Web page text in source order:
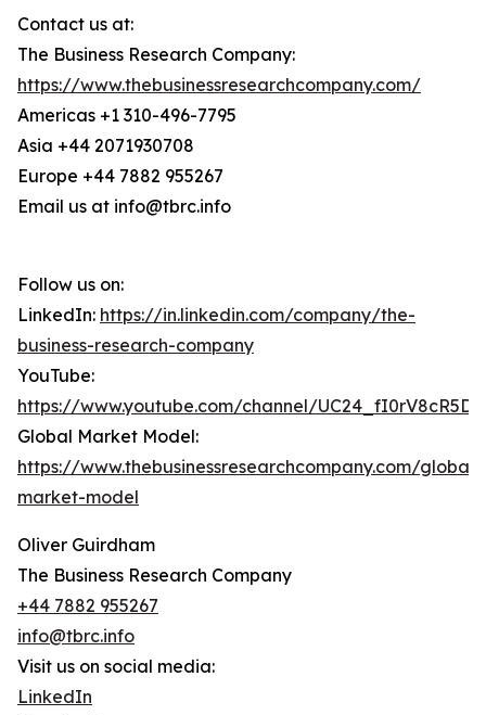
Contact us at:
The Business Research Company:
https://www.thebusinessresearchcompany.com/
Americas +1 310-496-7795
Asia +44 2071930708
Europe +44 7882 955267
Email us at info@tbrc.info
Follow us on:
LinkedIn: https://in.linkedin.com/company/the-
business-research-company
YouTube:
https://www.youtube.com/channel/
Global Market Model:
https://www.thebusinessresearchcompany.com/global-
market-model
Oliver Guirdham
The Business Research Company
+44 7882 955267
info@tbrc.info
Visit us on social media:
LinkedIn